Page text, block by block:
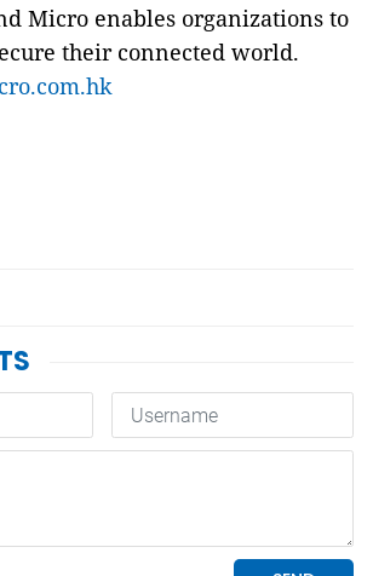
Micro enables organizations to
their connected world.